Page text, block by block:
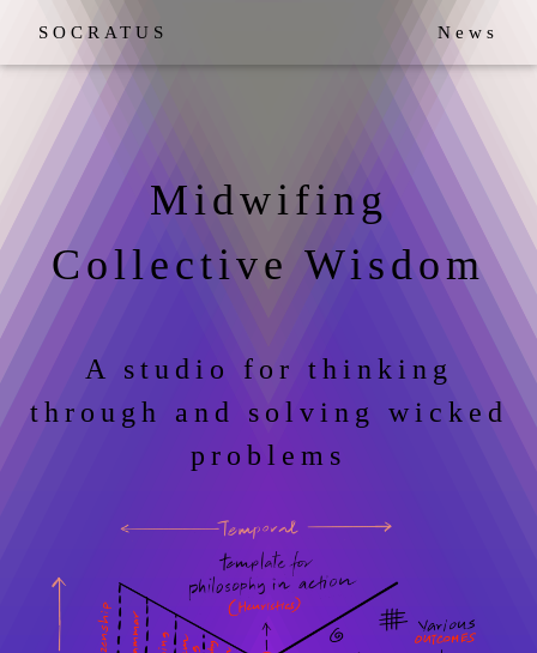
SOCRATUS News
Midwifing
Collective Wisdom
A studio for thinking
through and solving wicked
problems